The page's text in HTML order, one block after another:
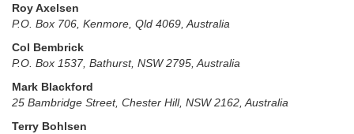
Roy Axelsen
P.O. Box 706, Kenmore, Qld 4069, Australia
Col Bembrick
P.O. Box 1537, Bathurst, NSW 2795, Australia
Mark Blackford
25 Bambridge Street, Chester Hill, NSW 2162, Australia
Terry Bohlsen